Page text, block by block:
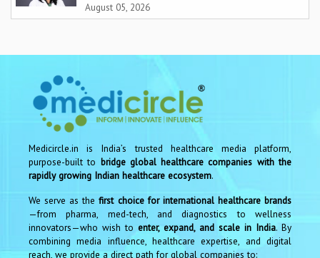
August 05, 2026
Medicircle.in is India’s trusted healthcare media platform,
purpose-built to bridge global healthcare companies with the
rapidly growing Indian healthcare ecosystem.
We serve as thefirst choice for international healthcare brands
—from pharma, med-tech, and diagnostics to wellness
innovators—who wish to enter, expand, and scale in India. By
combining media influence, healthcare expertise, and digital
reach, we provide a direct path for global companies to: